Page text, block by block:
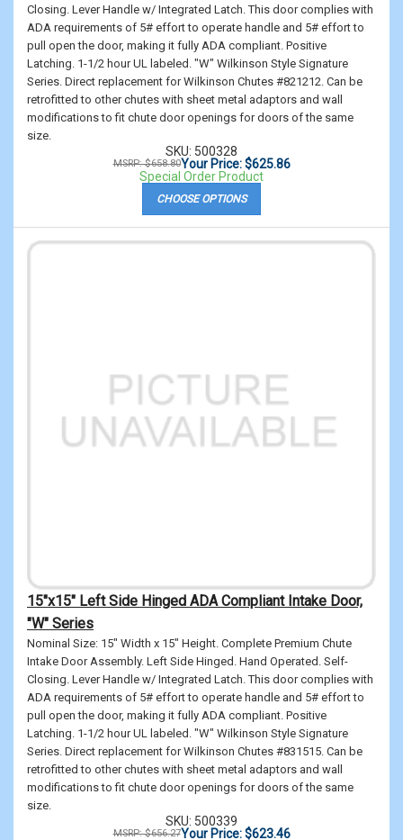
Closing. Lever Handle w/ Integrated Latch. This door complies with
ADA requirements of 5# effort to operate handle and 5# effort to
pull open the door, making it fully ADA compliant. Positive
Latching. 1-1/2 hour UL labeled. "W" Wilkinson Style Signature
Series. Direct replacement for Wilkinson Chutes #821212. Can be
retrofitted to other chutes with sheet metal adaptors and wall
modifications to fit chute door openings for doors of the same
size.
SKU: 500328
MSRP: $658.80Your Price: $625.86
Special Order Product
CHOOSE OPTIONS
15"x15" Left Side Hinged ADA Compliant Intake Door,
"W" Series
Nominal Size: 15" Width x 15" Height. Complete Premium Chute
Intake Door Assembly. Left Side Hinged. Hand Operated. Self-
Closing. Lever Handle w/ Integrated Latch. This door complies with
ADA requirements of 5# effort to operate handle and 5# effort to
pull open the door, making it fully ADA compliant. Positive
Latching. 1-1/2 hour UL labeled. "W" Wilkinson Style Signature
Series. Direct replacement for Wilkinson Chutes #831515. Can be
retrofitted to other chutes with sheet metal adaptors and wall
modifications to fit chute door openings for doors of the same
size.
SKU: 500339
MSRP: $656.27Your Price: $623.46